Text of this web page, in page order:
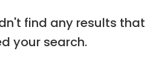
find any results that
your search.